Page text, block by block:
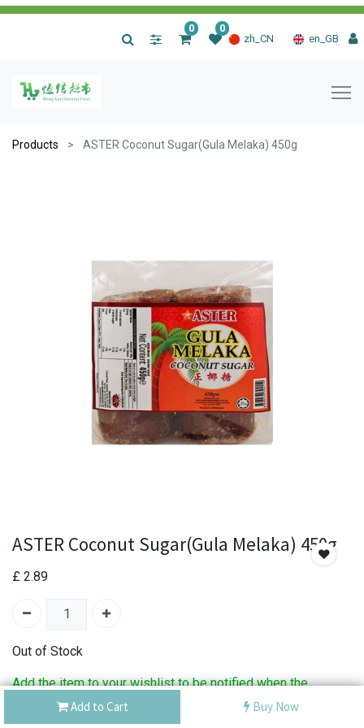
zh_CN en_GB
0 0
Products ASTER Coconut Sugar(Gula Melaka) 450g
Add to Cart Buy Now
ASTER Coconut Sugar(Gula Melaka) 450g
£ 2.89
Out of Stock
Add the item to your wishlist to be notified when the
product is back in stock.